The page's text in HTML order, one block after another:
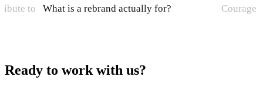
to What is a rebrand actually for? Courage
Ready to work with us?